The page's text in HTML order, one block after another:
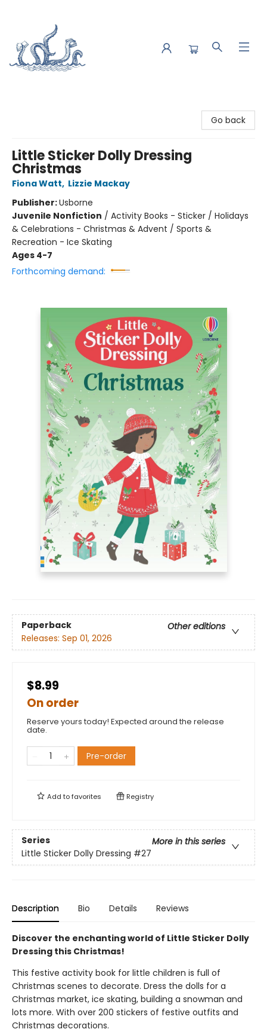
Go back
Little Sticker Dolly Dressing
Christmas
Fiona Watt, Lizzie Mackay
Publisher:Usborne
Juvenile Nonfiction / Activity Books - Sticker / Holidays
& Celebrations - Christmas & Advent / Sports &
Recreation - Ice Skating
Ages 4-7
Forthcoming demand:
Paperback
Other editions
Releases: Sep 01, 2026
$8.99
On order
Reserve yours today! Expected around the release
date.
Pre-order
Add tofavorites Registry
Series
More in this series
Little Sticker Dolly Dressing #27
Description Bio Details Reviews
Discover the enchanting world of Little Sticker Dolly
Dressing this Christmas!
This festive activity book for little children is full of
Christmas scenes to decorate. Dress the dolls for a
Christmas market, ice skating, building a snowman and
lots more. With over 200 stickers of festive outfits and
Christmas decorations.